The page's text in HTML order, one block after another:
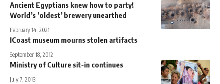
Ancient Egyptians knew how to party!
World’s ‘oldest’ brewery unearthed
February 14, 2021
ICoast museum mourns stolen artifacts
September 18, 2012
Ministry of Culture sit-in continues
July 7, 2013